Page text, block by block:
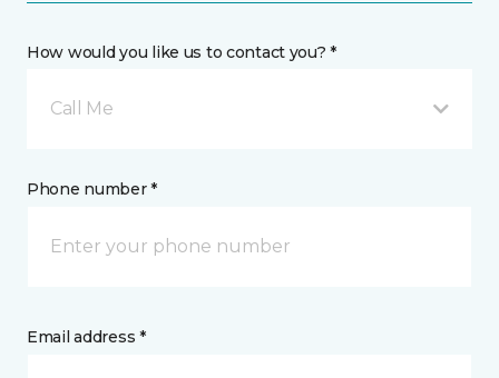
How would you like us to contact you? *
Call Me
Phone number *
Email address *